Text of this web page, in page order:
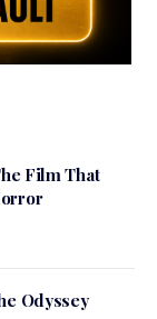
Film That
Odyssey